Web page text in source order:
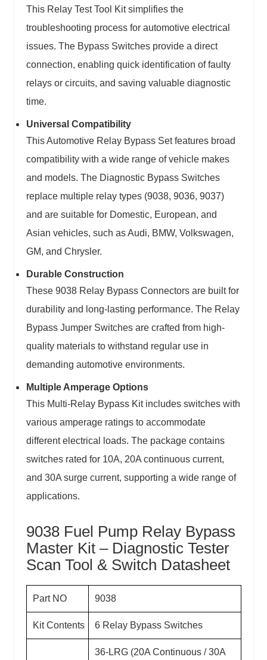
This Relay Test Tool Kit simplifies the
troubleshooting process for automotive electrical
issues. The Bypass Switches provide a direct
connection, enabling quick identification of faulty
relays or circuits, and saving valuable diagnostic
time.
Universal Compatibility
This Automotive Relay Bypass Set features broad
compatibility with a wide range of vehicle makes
and models. The Diagnostic Bypass Switches
replace multiple relay types (9038, 9036, 9037)
and are suitable for Domestic, European, and
Asian vehicles, such as Audi, BMW, Volkswagen,
GM, and Chrysler.
Durable Construction
These 9038 Relay Bypass Connectors are built for
durability and long-lasting performance. The Relay
Bypass Jumper Switches are crafted from high-
quality materials to withstand regular use in
demanding automotive environments.
Multiple Amperage Options
This Multi-Relay Bypass Kit includes switches with
various amperage ratings to accommodate
different electrical loads. The package contains
switches rated for 10A, 20A continuous current,
and 30A surge current, supporting a wide range of
applications.
9038 Fuel Pump Relay Bypass
Master Kit – Diagnostic Tester
Scan Tool & Switch Datasheet
Part NO 9038
Kit Contents 6 Relay Bypass Switches
36-LRG (20A Continuous / 30A